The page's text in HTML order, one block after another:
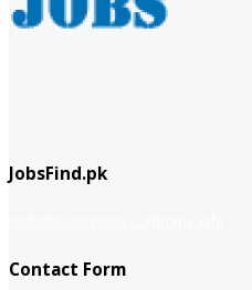
JobsFind.pk
Contact Form